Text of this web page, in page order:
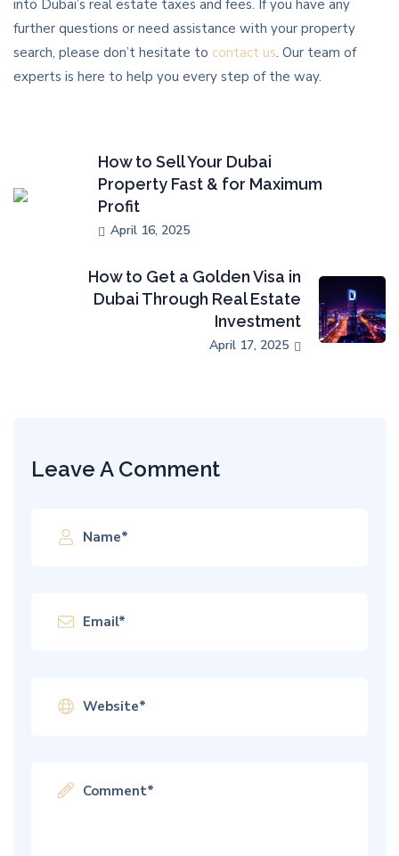
into Dubai’s real estate taxes and fees. If you have any
further questions or need assistance with your property
search, please don’t hesitate to contact us. Our team of
experts is here to help you every step of the way.
How to Sell Your Dubai
Property Fast & for Maximum
Profit
April 16, 2025
How to Get a Golden Visa in
Dubai Through Real Estate
Investment
April 17, 2025
Leave A Comment